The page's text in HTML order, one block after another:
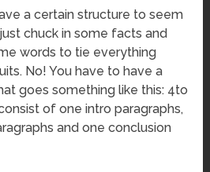
a certain structure to seem
chuck in some facts and
words to tie everything
No! You have to have a
goes something like this: 4to
of one intro paragraphs,
and one conclusion